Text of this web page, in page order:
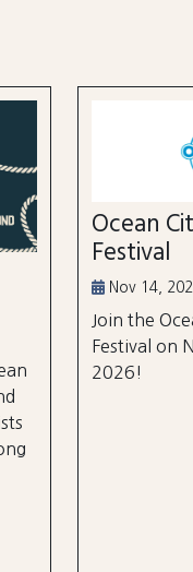
Ocean
Festival
Nov 14,
Join the
Festival on
2026!